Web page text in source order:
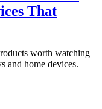
That
worth watching
and home devices.